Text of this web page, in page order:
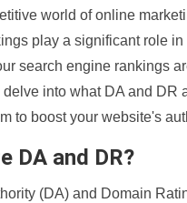
world of online
play a significant role
search engine rankings
into what DA and DR
to boost your website's
DA and DR?
(DA) and Domain